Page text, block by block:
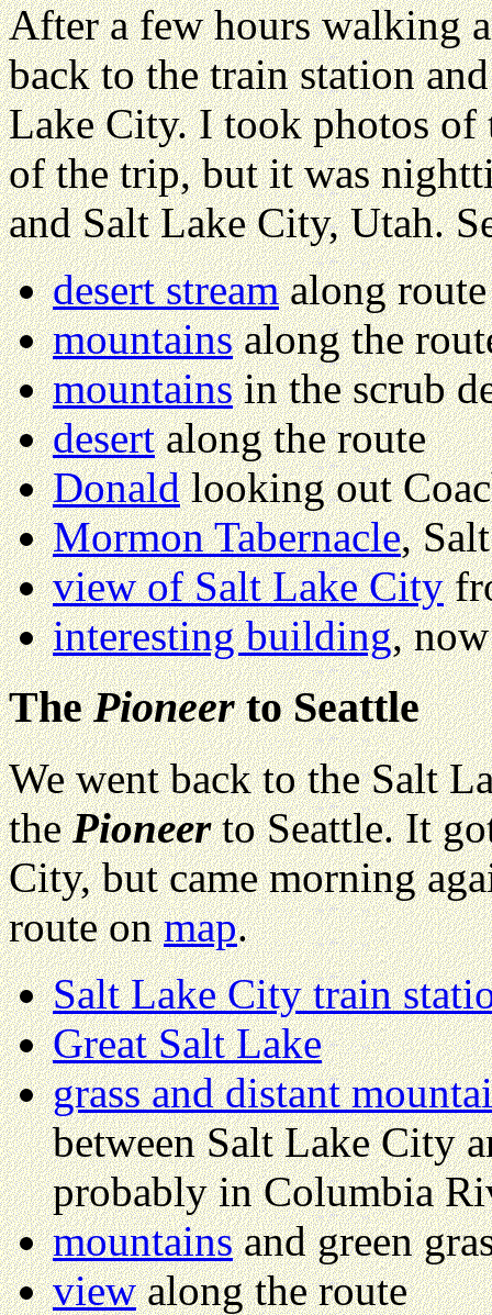
After a few hours walking
back to the train station
Lake City. I took photos of
of the trip, but it was
and Salt Lake City, Utah.
desert streamalong route
mountainsalong the
mountainsin the scrub
desertalong the route
Donaldlooking out
Mormon Tabernacle,
view of Salt Lake City
interesting building,
ThePioneerto Seattle
We went back to the Salt
thePioneerto Seattle. It
City, but came morning
route onmap.
Salt Lake City train
Great Salt Lake
grass and distant
between Salt Lake City
probably in Columbia
mountainsand green
viewalong the route